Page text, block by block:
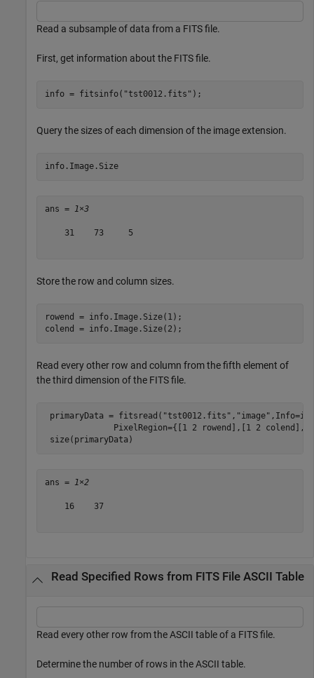
Read a subsample of data from a FITS file.
First, get information about the FITS file.
info = fitsinfo( "tst0012.fits" );
Query the sizes of each dimension of the image extension.
info.Image.Size
ans = 1×3
    31    73     5
Store the row and column sizes.
rowend = info.Image.Size(1);
colend = info.Image.Size(2);
Read every other row and column from the fifth element of
the third dimension of the FITS file.
primaryData = fitsread( "tst0012.fits" , "image"
PixelRegion={[1 2 rowend],[1 2
size(primaryData)
ans = 1×2
    16    37
Read Specified Rows from FITS File ASCII Table
Read every other row from the ASCII table of a FITS file.
Determine the number of rows in the ASCII table.